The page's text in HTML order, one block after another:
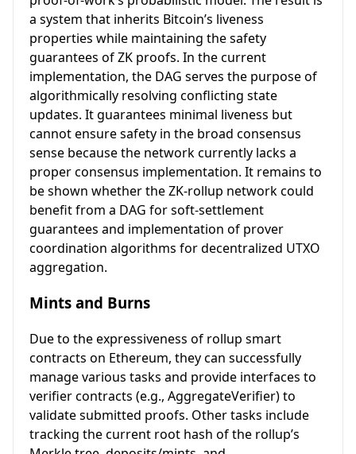
a system that inherits Bitcoin’s liveness
properties while maintaining the safety
guarantees of ZK proofs. In the current
implementation, the DAG serves the purpose of
algorithmically resolving conflicting state
updates. It guarantees minimal liveness but
cannot ensure safety in the broad consensus
sense because the network currently lacks a
proper consensus implementation. It remains to
be shown whether the ZK-rollup network could
benefit from a DAG for soft-settlement
guarantees and implementation of prover
coordination algorithms for decentralized UTXO
aggregation.
Mints and Burns
Due to the expressiveness of rollup smart
contracts on Ethereum, they can successfully
manage various tasks and provide interfaces to
verifier contracts (e.g., AggregateVerifier) to
validate submitted proofs. Other tasks include
tracking the current root hash of the rollup’s